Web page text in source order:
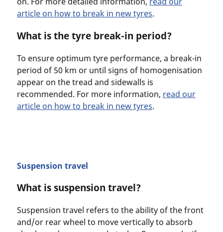
article on how to break in new tyres.
What is the tyre break-in period?
To ensure optimum tyre performance, a break-in
period of 50 km or until signs of homogenisation
appear on the tread and sidewalls is
recommended. For more information, read our
article on how to break in new tyres.
Suspension travel
What is suspension travel?
Suspension travel refers to the ability of the front
and/or rear wheel to move vertically to absorb